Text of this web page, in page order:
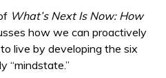
What’s Next Is Now: How
how we can proactively
live by developing the six
“mindstate.”